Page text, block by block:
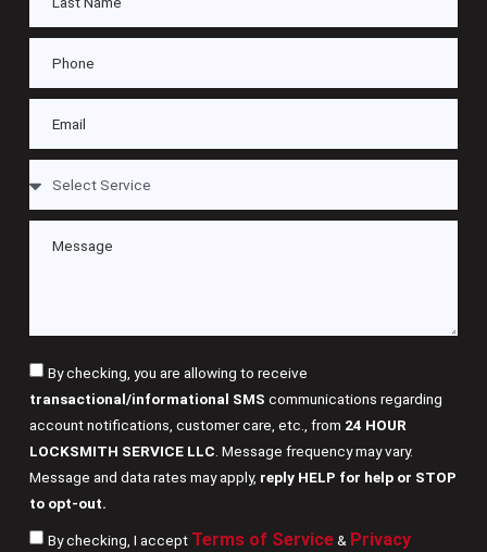
By checking, you are allowing to receive
transactional/informational SMS communications regarding
account notifications, customer care, etc., from 24 HOUR
LOCKSMITH SERVICE LLC . Message frequency may vary.
Message and data rates may apply, reply HELP for help or STOP
to opt-out.
By checking, I accept Terms of Service& Privacy